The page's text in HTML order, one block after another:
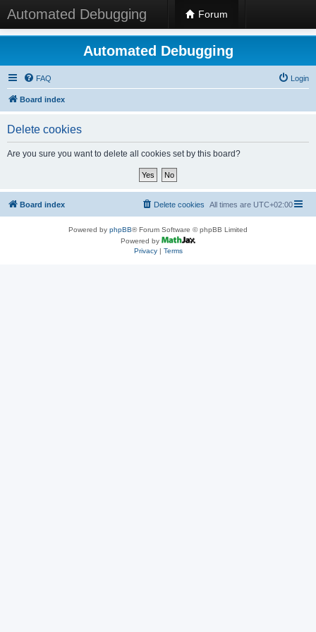
Automated Debugging Forum
Automated Debugging
FAQ Login
Board index
Delete cookies
Are you sure you want to delete all cookies set by this board?
Board index All times are UTC+02:00
Delete cookies
Powered by phpBB® Forum Software © phpBB Limited
Powered by
Privacy| Terms